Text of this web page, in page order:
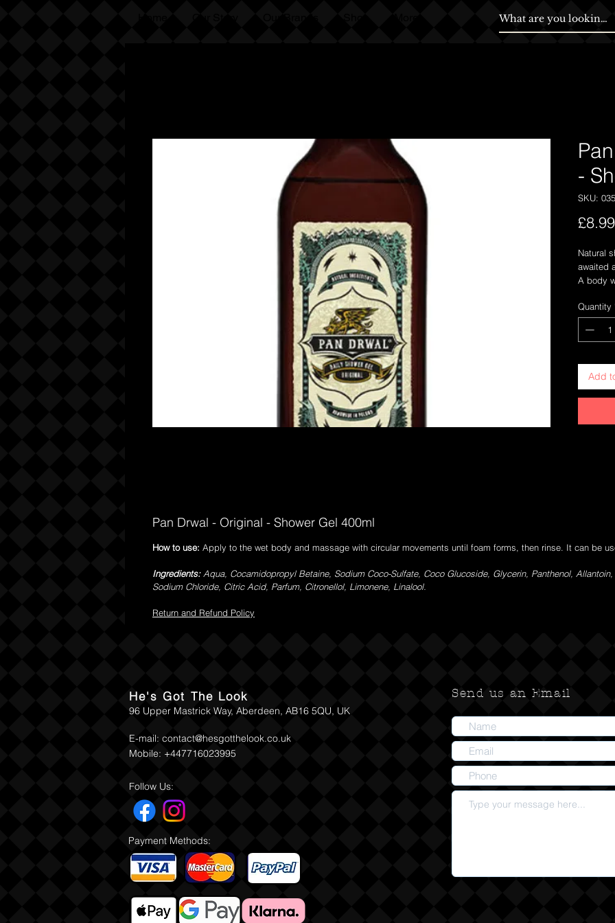
-
SKU:
£8.99
Natural
awaited
A body
very
The
citrus
Quantity
Add
Pan Drwal - Original - Shower Gel 400ml
How to use: Apply to the wet body and massage with circular movements until foam forms, then rinse. It can be
Ingredients: Aqua, Cocamidopropyl Betaine, Sodium Coco-Sulfate, Coco Glucoside, Glycerin, Panthenol,
Sodium Chloride, Citric Acid, Parfum, Citronellol, Limonene, Linalool.
Return and Refund Policy
He's Got The Look
96 Upper Mastrick Way, Aberdeen, AB16 5QU, UK
E-mail: contact@hesgotthelook.co.uk
Mobile: +447716023995
Follow Us:
Payment Methods:
Send us an Email